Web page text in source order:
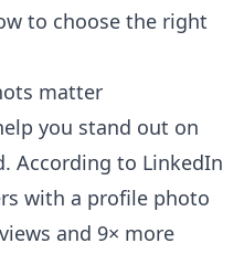
to choose the right
matter
you stand out on
According to LinkedIn
with a profile photo
and 9× more